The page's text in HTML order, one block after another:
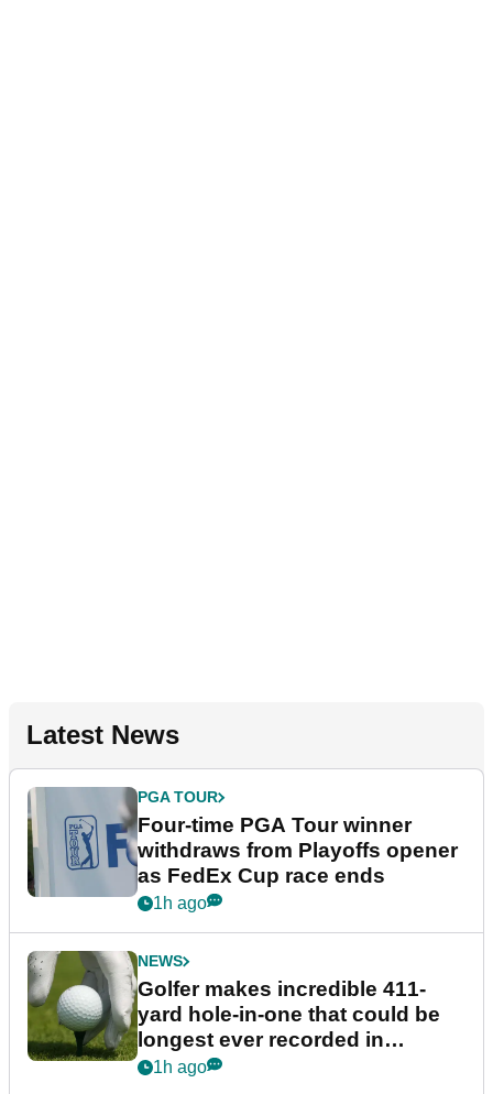
Latest News
PGA TOUR
Four-time PGA Tour winner
withdraws from Playoffs opener
as FedEx Cup race ends
1h ago
NEWS
Golfer makes incredible 411-
yard hole-in-one that could be
longest ever recorded in
England
1h ago